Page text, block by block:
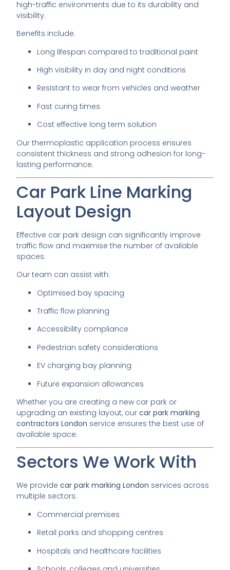
high-traffic environments due to its durability and
visibility.
Benefits include:
Long lifespan compared to traditional paint
High visibility in day and night conditions
Resistant to wear from vehicles and weather
Fast curing times
Cost effective long term solution
Our thermoplastic application process ensures
consistent thickness and strong adhesion for long-
lasting performance.
Car Park Line Marking
Layout Design
Effective car park design can significantly improve
traffic flow and maximise the number of available
spaces.
Our team can assist with:
Optimised bay spacing
Traffic flow planning
Accessibility compliance
Pedestrian safety considerations
EV charging bay planning
Future expansion allowances
Whether you are creating a new car park or
upgrading an existing layout, our car park marking
contractors London service ensures the best use of
available space.
Sectors We Work With
We provide car park marking London services across
multiple sectors:
Commercial premises
Retail parks and shopping centres
Hospitals and healthcare facilities